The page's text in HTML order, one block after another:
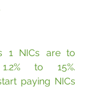
1 NICs are to
to 15%.
paying NICs